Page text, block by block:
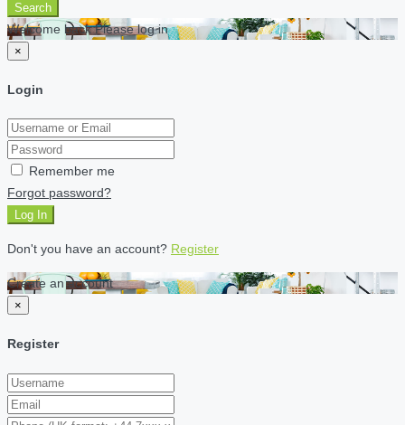
Search
Welcome back Please log in
×
Login
Remember me
Forgot password?
Log In
Don't you have an account? Register
Create an account
×
Register